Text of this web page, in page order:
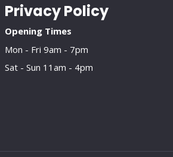
Privacy Policy
Opening Times
Mon - Fri 9am - 7pm
Sat - Sun 11am - 4pm